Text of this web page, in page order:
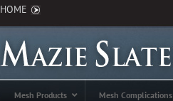
HOME
Mesh Products Mesh Complications